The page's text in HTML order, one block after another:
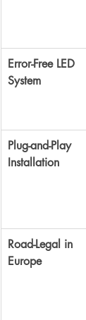
Error-Free LED
System
Plug-and-Play
Installation
Road-Legal in
Europe